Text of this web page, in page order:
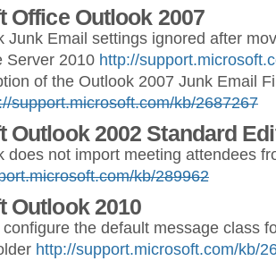
Office Outlook 2007
Junk Email settings ignored after
Server 2010 http://
of the Outlook 2007 Junk Email
support.microsoft.com/kb/2687267
Outlook 2002 Standard
does not import meeting attendees
kb/289962
Outlook 2010
configure the default message class
http://support.microsoft.com/kb/